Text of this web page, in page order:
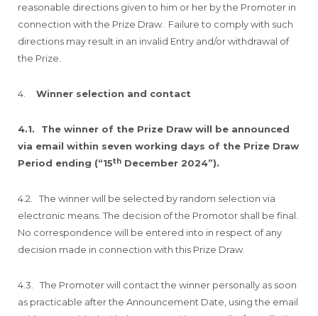
reasonable directions given to him or her by the Promoter in
connection with the Prize Draw. Failure to comply with such
directions may result in an invalid Entry and/or withdrawal of
the Prize.
4. Winner selection and contact
4.1.
The winner of the Prize Draw will be announced
via email within seven working days of the Prize Draw
Period ending (“15th December 2024”).
4.2. The winner will be selected by random selection via
electronic means. The decision of the Promotor shall be final.
No correspondence will be entered into in respect of any
decision made in connection with this Prize Draw.
4.3. The Promoter will contact the winner personally as soon
as practicable after the Announcement Date, using the email